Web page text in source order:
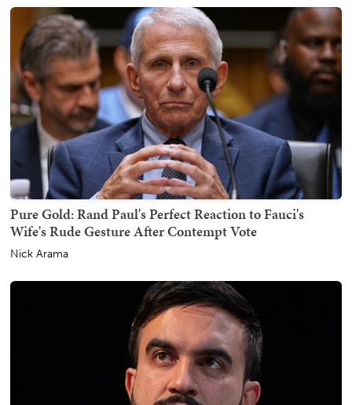
Pure Gold: Rand Paul's Perfect Reaction to Fauci's
Wife's Rude Gesture After Contempt Vote
Nick Arama